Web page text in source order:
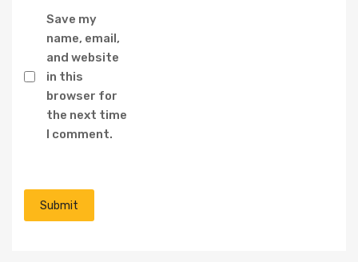
Save my
name, email,
and website
in this
browser for
the next time
I comment.